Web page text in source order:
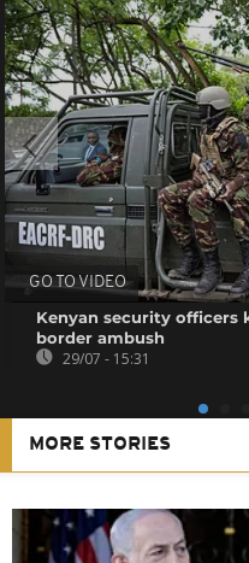
GO TO VIDEO
Kenyan security officers
border ambush
29/07 - 15:31
MORE STORIES